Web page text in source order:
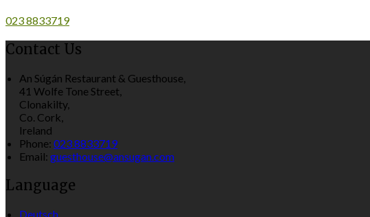
023 8833719
Contact Us
An Súgán Restaurant & Guesthouse,
41 Wolfe Tone Street,
Clonakilty,
Co. Cork,
Ireland
Phone: 023 8833719
Email: guesthouse@ansugan.com
Language
Deutsch